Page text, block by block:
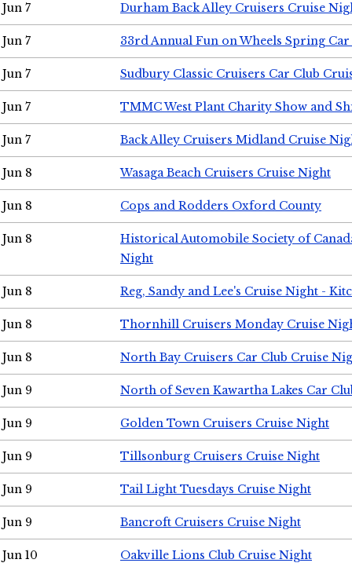
Jun 7 Durham Back Alley Cruisers Cruise
Jun 7 33rd Annual Fun on Wheels Spring Car
Jun 7 Sudbury Classic Cruisers Car Club
Jun 7 TMMC West Plant Charity Show and
Jun 7 Back Alley Cruisers Midland Cruise
Jun 8 Wasaga Beach Cruisers Cruise Night
Jun 8 Cops and Rodders Oxford County
Jun 8
Historical Automobile Society of
Night
Jun 8 Reg, Sandy and Lee's Cruise Night -
Jun 8 Thornhill Cruisers Monday Cruise
Jun 8 North Bay Cruisers Car Club Cruise
Jun 9 North of Seven Kawartha Lakes Car
Jun 9 Golden Town Cruisers Cruise Night
Jun 9 Tillsonburg Cruisers Cruise Night
Jun 9 Tail Light Tuesdays Cruise Night
Jun 9 Bancroft Cruisers Cruise Night
Jun 10 Oakville Lions Club Cruise Night